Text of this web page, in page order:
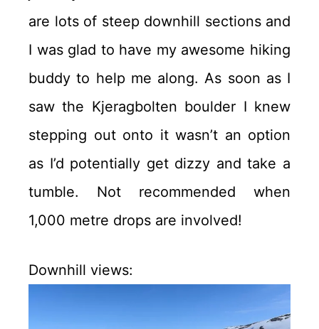
are lots of steep downhill sections and
I was glad to have my awesome hiking
buddy to help me along. As soon as I
saw the Kjeragbolten boulder I knew
stepping out onto it wasn’t an option
as I’d potentially get dizzy and take a
tumble. Not recommended when
1,000 metre drops are involved!
Downhill views: